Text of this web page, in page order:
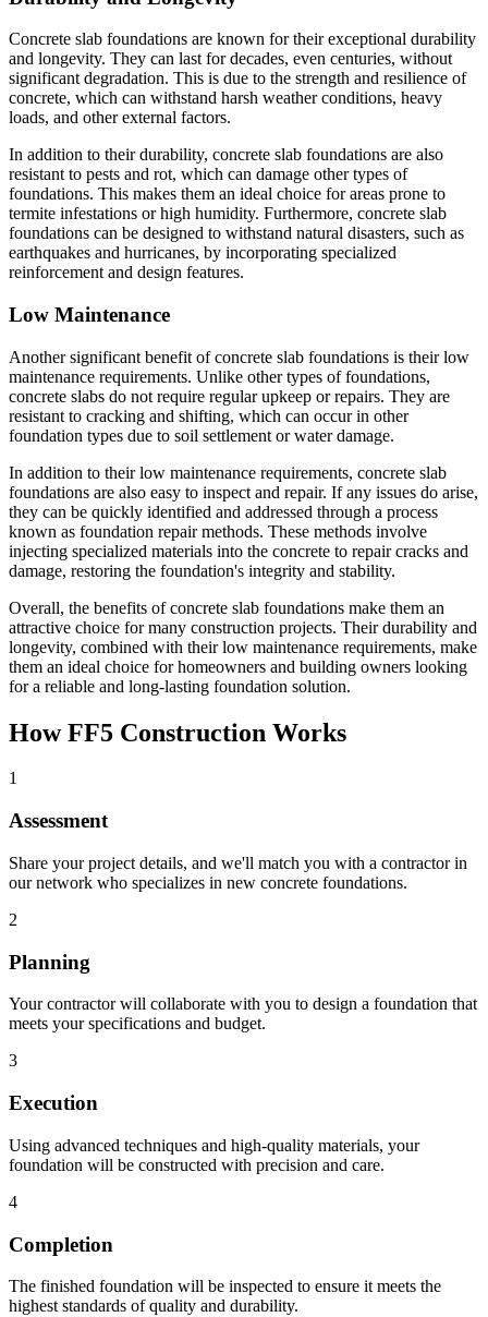
Concrete slab foundations are known for their exceptional durability
and longevity. They can last for decades, even centuries, without
significant degradation. This is due to the strength and resilience of
concrete, which can withstand harsh weather conditions, heavy
loads, and other external factors.
In addition to their durability, concrete slab foundations are also
resistant to pests and rot, which can damage other types of
foundations. This makes them an ideal choice for areas prone to
termite infestations or high humidity. Furthermore, concrete slab
foundations can be designed to withstand natural disasters, such as
earthquakes and hurricanes, by incorporating specialized
reinforcement and design features.
Low Maintenance
Another significant benefit of concrete slab foundations is their low
maintenance requirements. Unlike other types of foundations,
concrete slabs do not require regular upkeep or repairs. They are
resistant to cracking and shifting, which can occur in other
foundation types due to soil settlement or water damage.
In addition to their low maintenance requirements, concrete slab
foundations are also easy to inspect and repair. If any issues do arise,
they can be quickly identified and addressed through a process
known as foundation repair methods. These methods involve
injecting specialized materials into the concrete to repair cracks and
damage, restoring the foundation's integrity and stability.
Overall, the benefits of concrete slab foundations make them an
attractive choice for many construction projects. Their durability and
longevity, combined with their low maintenance requirements, make
them an ideal choice for homeowners and building owners looking
for a reliable and long-lasting foundation solution.
How FF5 Construction Works
1
Assessment
Share your project details, and we'll match you with a contractor in
our network who specializes in new concrete foundations.
2
Planning
Your contractor will collaborate with you to design a foundation that
meets your specifications and budget.
3
Execution
Using advanced techniques and high-quality materials, your
foundation will be constructed with precision and care.
4
Completion
The finished foundation will be inspected to ensure it meets the
highest standards of quality and durability.